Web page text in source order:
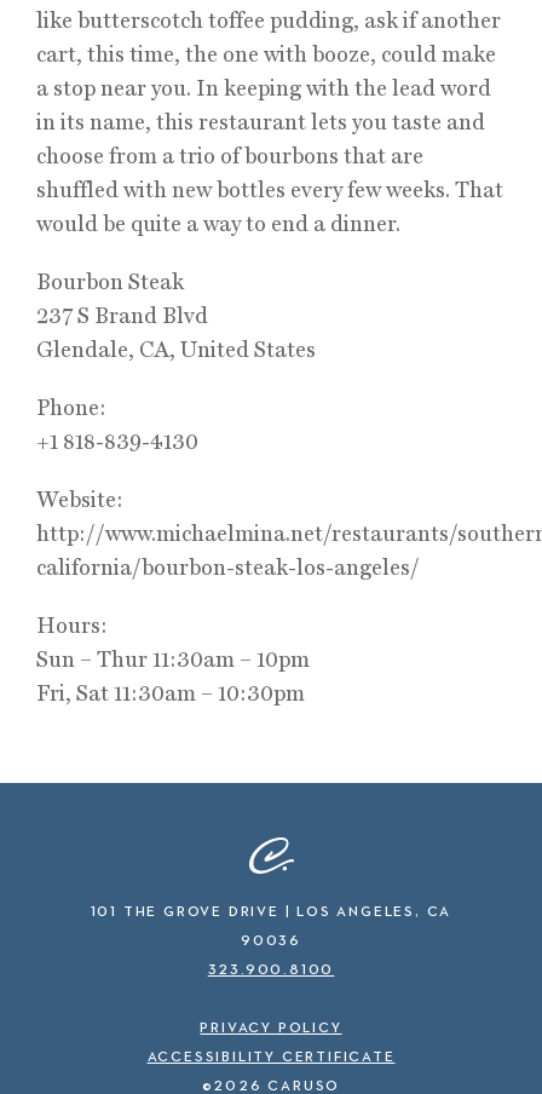
like butterscotch toffee pudding, ask if another
cart, this time, the one with booze, could make
a stop near you. In keeping with the lead word
in its name, this restaurant lets you taste and
choose from a trio of bourbons that are
shuffled with new bottles every few weeks. That
would be quite a way to end a dinner.
Bourbon Steak
237 S Brand Blvd
Glendale, CA, United States
Phone:
+1 818-839-4130
Website:
http://www.michaelmina.net/restaurants/
california/bourbon-steak-los-angeles/
Hours:
Sun – Thur 11:30am – 10pm
Fri, Sat 11:30am – 10:30pm
101 THE GROVE DRIVE | LOS ANGELES, CA
90036
323.900.8100
PRIVACY POLICY
ACCESSIBILITY CERTIFICATE
©2026 CARUSO